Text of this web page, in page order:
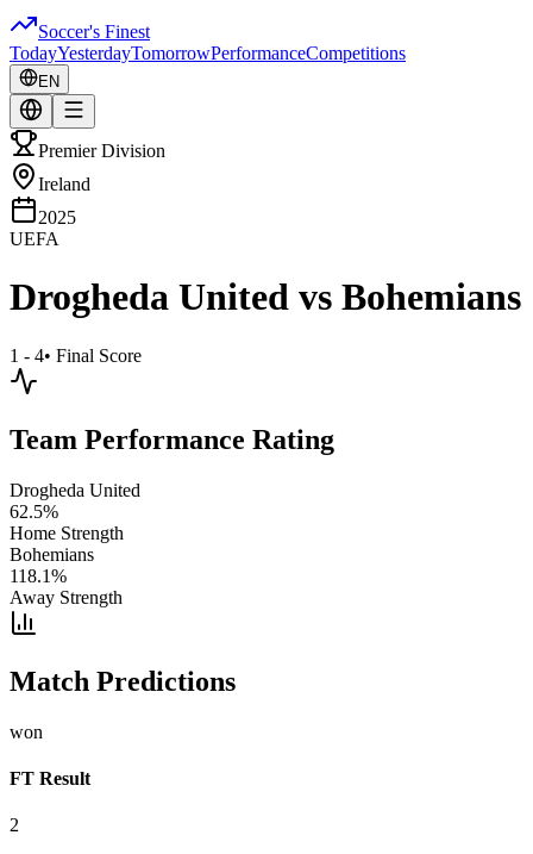
Soccer's Finest
TodayYesterdayTomorrowPerformanceCompetitions
EN
Premier Division
Ireland
2025
UEFA
Drogheda United vs Bohemians
1 - 4• Final Score
Team Performance Rating
Drogheda United
62.5%
Home Strength
Bohemians
118.1%
Away Strength
Match Predictions
won
FT Result
2